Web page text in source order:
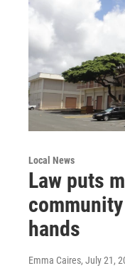
Local News
Law puts
hands
Emma Caires, July 21,